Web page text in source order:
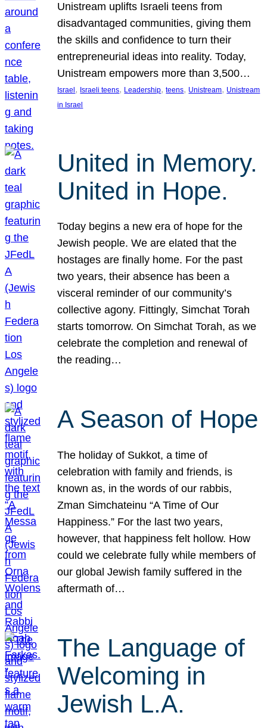
Unistream uplifts Israeli teens from
disadvantaged communities, giving them
the skills and confidence to turn their
entrepreneurial ideas into reality. Today,
Unistream empowers more than 3,500…
Israel , Israeli teens, Leadership, teens, Unistream, Unistream
in Israel
United in Memory.
United in Hope.
Today begins a new era of hope for the
Jewish people. We are elated that the
hostages are finally home. For the past
two years, their absence has been a
visceral reminder of our community’s
collective agony. Fittingly, Simchat Torah
starts tomorrow. On Simchat Torah, as we
celebrate the completion and renewal of
the reading…
A Season of Hope
The holiday of Sukkot, a time of
celebration with family and friends, is
known as, in the words of our rabbis,
Zman Simchateinu “A Time of Our
Happiness.” For the last two years,
however, that happiness felt hollow. How
could we celebrate fully while members of
our global Jewish family suffered in the
aftermath of…
The Language of
Welcoming in
Jewish L.A.